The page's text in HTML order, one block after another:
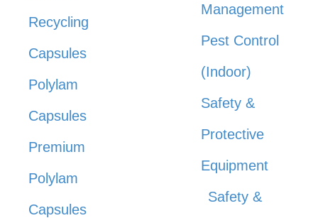
Recycling
Capsules
Polylam
Capsules
Premium
Polylam
Capsules
Management
Pest Control
(Indoor)
Safety &
Protective
Equipment
Safety &